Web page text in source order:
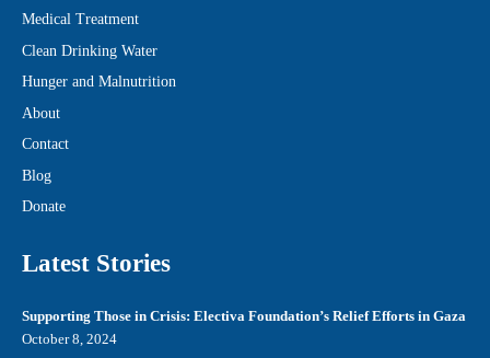
Medical Treatment
Clean Drinking Water
Hunger and Malnutrition
About
Contact
Blog
Donate
Latest Stories
Supporting Those in Crisis: Electiva Foundation’s Relief Efforts in Gaza
October 8, 2024